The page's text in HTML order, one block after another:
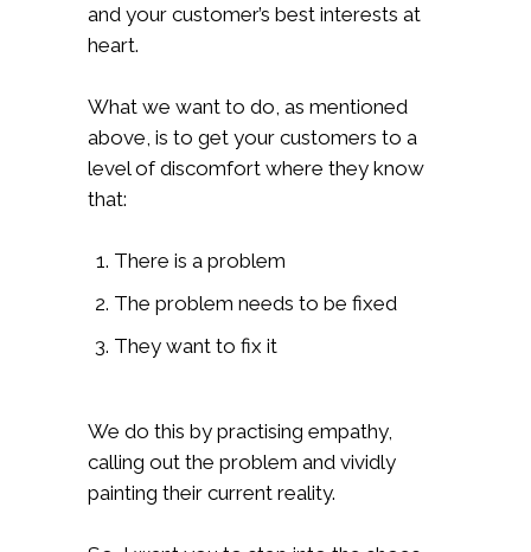
and your customer’s best interests at
heart.
What we want to do, as mentioned
above, is to get your customers to a
level of discomfort where they know
that:
There is a problem
The problem needs to be fixed
They want to fix it
We do this by practising empathy,
calling out the problem and vividly
painting their current reality.